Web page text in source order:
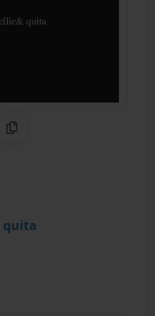
Copy Link
quita